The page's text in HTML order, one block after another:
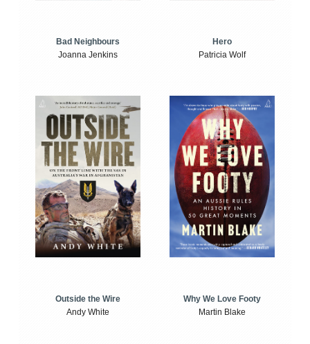
Bad Neighbours
Joanna Jenkins
Hero
Patricia Wolf
Outside the Wire
Andy White
Why We Love Footy
Martin Blake